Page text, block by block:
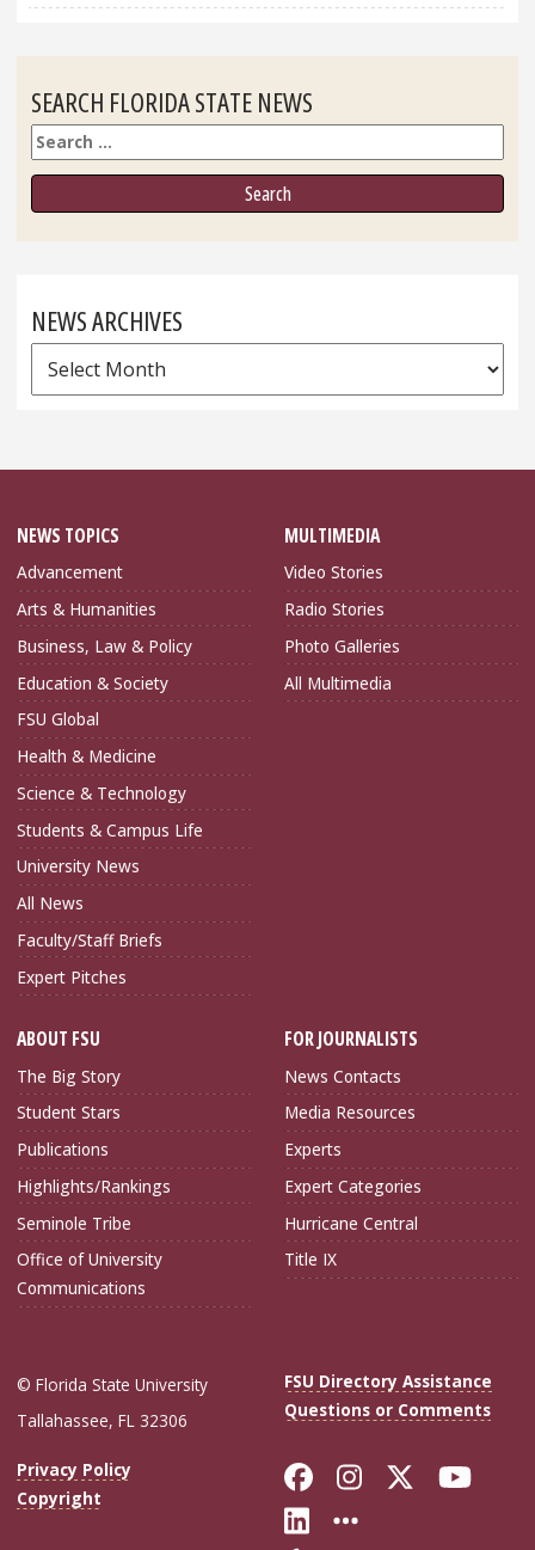
SEARCH FLORIDA STATE NEWS
Search
NEWS ARCHIVES
News
Archives
NEWS TOPICS
Advancement
Arts & Humanities
Business, Law & Policy
Education & Society
FSU Global
Health & Medicine
Science & Technology
Students & Campus Life
University News
All News
Faculty/Staff Briefs
Expert Pitches
MULTIMEDIA
Video Stories
Radio Stories
Photo Galleries
All Multimedia
ABOUT FSU
The Big Story
Student Stars
Publications
Highlights/Rankings
Seminole Tribe
Office of University
Communications
FOR JOURNALISTS
News Contacts
Media Resources
Experts
Expert Categories
Hurricane Central
Title IX
© Florida State University
Tallahassee, FL 32306
FSU Directory Assistance
Questions or Comments
Privacy Policy
Copyright
Like Florida
FollowFollow
Connect with
More FSU